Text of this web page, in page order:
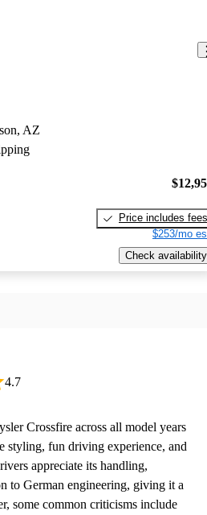
AZ
Price includes fees
$253/mo
Check availability
4.7
Crossfire across all model years
styling, fun driving experience, and
appreciate its handling,
to German engineering, giving it a
some common criticisms include